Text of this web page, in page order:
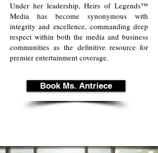
Under her leadership, Heirs of Legends™
Media has become synonymous with
integrity and excellence, commanding deep
respect within both the media and business
communities as the definitive resource for
premier entertainment coverage.
Book Ms. Antriece